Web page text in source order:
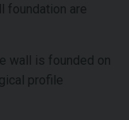
foundation are
wall is founded on
profile